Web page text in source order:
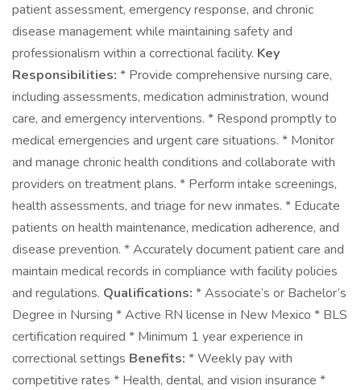
patient assessment, emergency response, and chronic
disease management while maintaining safety and
professionalism within a correctional facility. Key
Responsibilities: * Provide comprehensive nursing care,
including assessments, medication administration, wound
care, and emergency interventions. * Respond promptly to
medical emergencies and urgent care situations. * Monitor
and manage chronic health conditions and collaborate with
providers on treatment plans. * Perform intake screenings,
health assessments, and triage for new inmates. * Educate
patients on health maintenance, medication adherence, and
disease prevention. * Accurately document patient care and
maintain medical records in compliance with facility policies
and regulations. Qualifications: * Associate’s or Bachelor’s
Degree in Nursing * Active RN license in New Mexico * BLS
certification required * Minimum 1 year experience in
correctional settings Benefits: * Weekly pay with
competitive rates * Health, dental, and vision insurance *